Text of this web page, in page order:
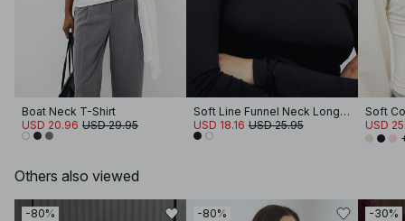
Boat Neck T-Shirt
USD 20.96 USD 29.95
Soft Line Funnel Neck Long Sleeve Top
USD 18.16 USD 25.95
USD
Others also viewed
-80% -80% -30%